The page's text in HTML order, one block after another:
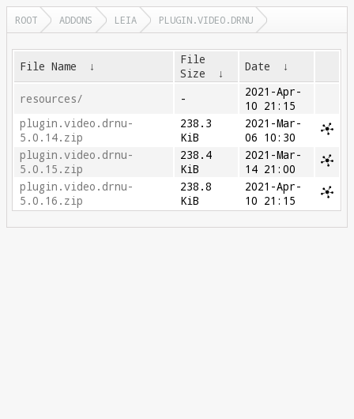
ROOT ADDONS LEIA PLUGIN.VIDEO.DRNU
File Name ↓
File
Size
↓ Date ↓
resources/ -
2021-Apr-
10 21:15
plugin.video.drnu-
5.0.14.zip
238.3
KiB
2021-Mar-
06 10:30
plugin.video.drnu-
5.0.15.zip
238.4
KiB
2021-Mar-
14 21:00
plugin.video.drnu-
5.0.16.zip
238.8
KiB
2021-Apr-
10 21:15